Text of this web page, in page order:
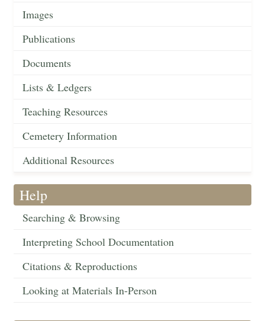
Images
Publications
Documents
Lists & Ledgers
Teaching Resources
Cemetery Information
Additional Resources
Help
Searching & Browsing
Interpreting School Documentation
Citations & Reproductions
Looking at Materials In-Person